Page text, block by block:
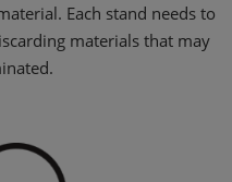
Each stand needs to
materials that may